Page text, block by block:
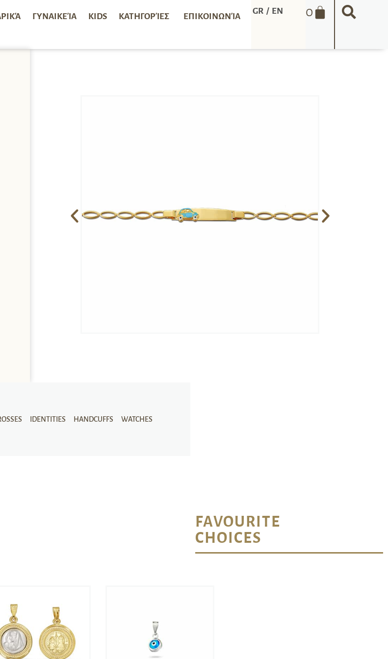
ΓΥΝΑΙΚΕΊΑ KIDS ΚΑΤΗΓΟΡΊΕΣ ΕΠΙΚΟΙΝΩΝΊΑ
GR / EN 0
IDENTITIES HANDCUFFS WATCHES
FAVOURITE
CHOICES